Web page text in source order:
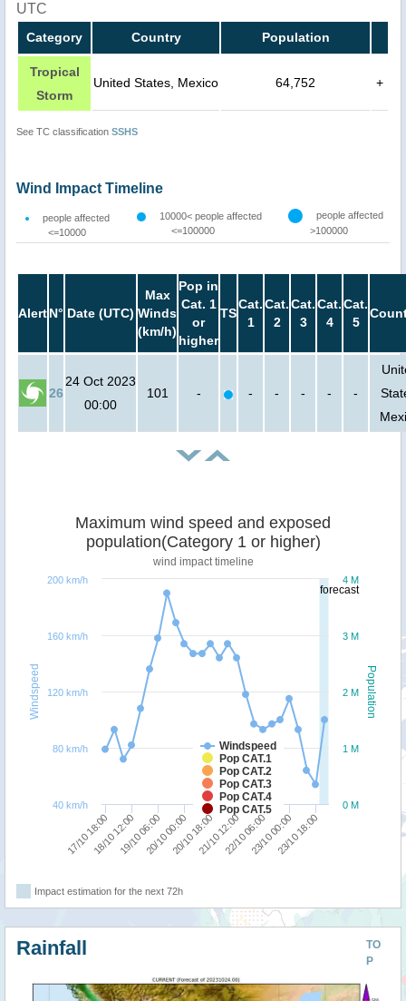
UTC
Category Country Population
Tropical
Storm
United States, Mexico 64,752 +
See TC classification SSHS
Wind Impact Timeline
people affected
<=10000
10000< people affected
<=100000
people affected
>100000
AlertN° Date (UTC)
Max
Winds
(km/h)
Pop in
Cat. 1
or
higher
TS
Cat.
1
Cat.
2
Cat.
3
Cat.
4
Cat.
5
26
24 Oct 2023
00:00
101 - - - - - -
forecast
Population
Windspeed
Maximum wind speed and exposed
population(Category 1 or higher)
wind impact timeline
Windspeed
Pop CAT.1
Pop CAT.2
Pop CAT.3
Pop CAT.4
Pop CAT.5
17/10 18:0019/10 06:0020/10 18:0022/10 06:0023/10 18:00
18/10 12:0020/10 00:0021/10 12:0023/10 00:00
0 M
1 M
2 M
3 M
4 M
40 km/h
80 km/h
120 km/h
160 km/h
200 km/h
Impact estimation for the next 72h
TO
P
Rainfall